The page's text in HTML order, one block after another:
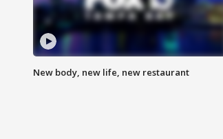
New body, new life, new restaurant